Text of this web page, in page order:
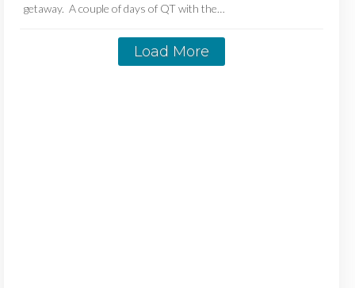
getaway. A couple of days of QT with the…
Load More